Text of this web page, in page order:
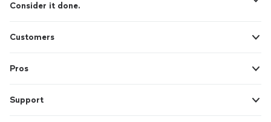
Consider it done.
Customers
Pros
Support